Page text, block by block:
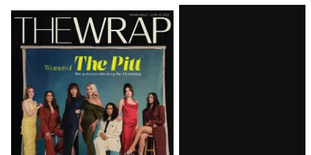
Latest
Magazine
Issue